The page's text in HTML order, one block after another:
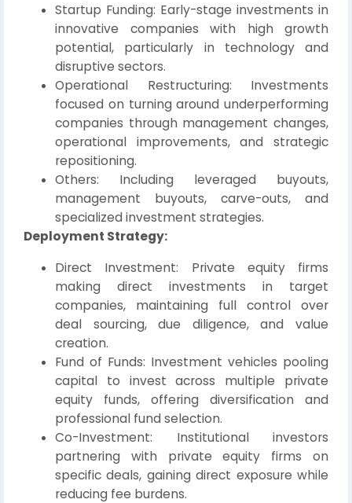
Startup Funding: Early-stage investments in
innovative companies with high growth
potential, particularly in technology and
disruptive sectors.
Operational Restructuring: Investments
focused on turning around underperforming
companies through management changes,
operational improvements, and strategic
repositioning.
Others: Including leveraged buyouts,
management buyouts, carve-outs, and
specialized investment strategies.
Deployment Strategy:
Direct Investment: Private equity firms
making direct investments in target
companies, maintaining full control over
deal sourcing, due diligence, and value
creation.
Fund of Funds: Investment vehicles pooling
capital to invest across multiple private
equity funds, offering diversification and
professional fund selection.
Co-Investment: Institutional investors
partnering with private equity firms on
specific deals, gaining direct exposure while
reducing fee burdens.